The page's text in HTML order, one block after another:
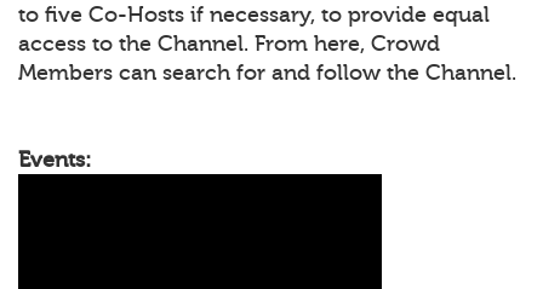
to five Co-Hosts if necessary, to provide equal
access to the Channel. From here, Crowd
Members can search for and follow the Channel.
Events: